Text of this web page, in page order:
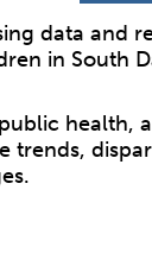
data
in South
trends,